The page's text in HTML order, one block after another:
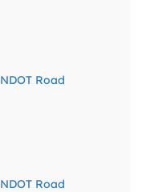
NDOT Road
NDOT Road